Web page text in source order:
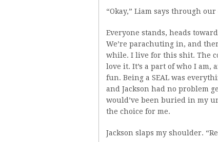
“Okay,” Liam says through
Everyone stands, heads
We’re parachuting in, and
while. I live for this shit. The
love it. It’s a part of who I am,
fun. Being a SEAL was
and Jackson had no problem
would’ve been buried in my
the choice for me.
Jackson slaps my shoulder.